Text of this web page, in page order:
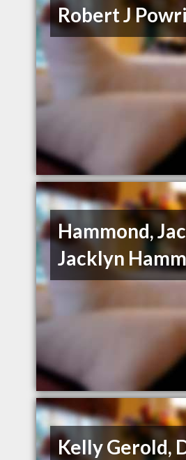
Robert J
Hammond,
Jacklyn
Kelly Gerold,